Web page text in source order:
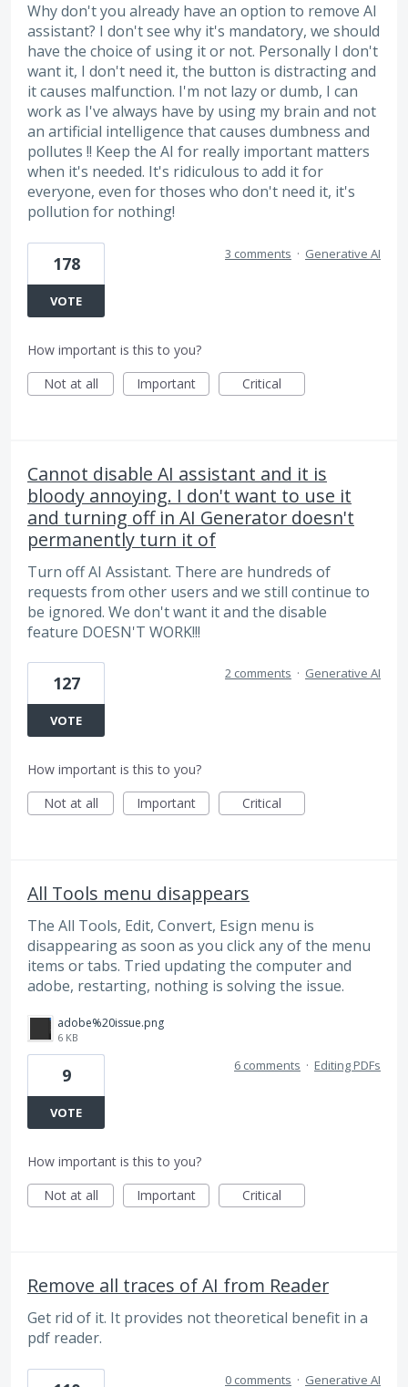
Why don't you already have an option to remove AI
assistant? I don't see why it's mandatory, we should
have the choice of using it or not. Personally I don't
want it, I don't need it, the button is distracting and
it causes malfunction. I'm not lazy or dumb, I can
work as I've always have by using my brain and not
an artificial intelligence that causes dumbness and
pollutes !! Keep the AI for really important matters
when it's needed. It's ridiculous to add it for
everyone, even for thoses who don't need it, it's
pollution for nothing!
178
VOTE
3 comments · Generative AI
How important is this to you?
Not at all
Important Critical
Cannot disable AI assistant and it is
bloody annoying. I don't want to use it
and turning off in AI Generator doesn't
permanently turn it of
Turn off AI Assistant. There are hundreds of
requests from other users and we still continue to
be ignored. We don't want it and the disable
feature DOESN'T WORK!!!
127
VOTE
2 comments · Generative AI
How important is this to you?
Not at all
Important Critical
All Tools menu disappears
The All Tools, Edit, Convert, Esign menu is
disappearing as soon as you click any of the menu
items or tabs. Tried updating the computer and
adobe, restarting, nothing is solving the issue.
adobe%20issue.png
6 KB
9
VOTE
6 comments · Editing PDFs
How important is this to you?
Not at all
Important Critical
Remove all traces of AI from Reader
Get rid of it. It provides not theoretical benefit in a
pdf reader.
0 comments · Generative AI